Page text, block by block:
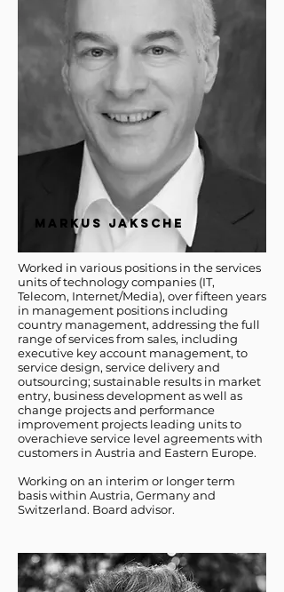
MARKUS JAKSCHE
Worked in various positions in the services
units of technology companies (IT,
Telecom, Internet/Media), over fifteen years
in management positions including
country management, addressing the full
range of services from sales, including
executive key account management, to
service design, service delivery and
outsourcing; sustainable results in market
entry, business development as well as
change projects and performance
improvement projects leading units to
overachieve service level agreements with
customers in Austria and Eastern Europe.
Working on an interim or longer term
basis within Austria, Germany and
Switzerland. Board advisor.